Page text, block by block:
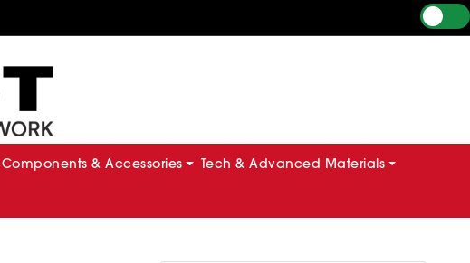
Components & Accessories Tech & Advanced Materials